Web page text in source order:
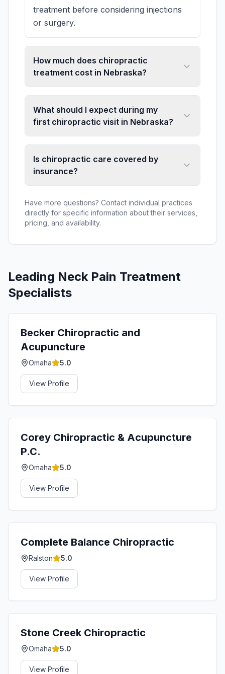
treatment before considering injections
or surgery.
How much does chiropractic
treatment cost in Nebraska?
What should I expect during my
first chiropractic visit in Nebraska?
Is chiropractic care covered by
insurance?
Have more questions? Contact individual practices
directly for specific information about their services,
pricing, and availability.
Leading Neck Pain Treatment
Specialists
Becker Chiropractic and
Acupuncture
Omaha 5.0
View Profile
Corey Chiropractic & Acupuncture
P.C.
Omaha 5.0
View Profile
Complete Balance Chiropractic
Ralston 5.0
View Profile
Stone Creek Chiropractic
Omaha 5.0
View Profile